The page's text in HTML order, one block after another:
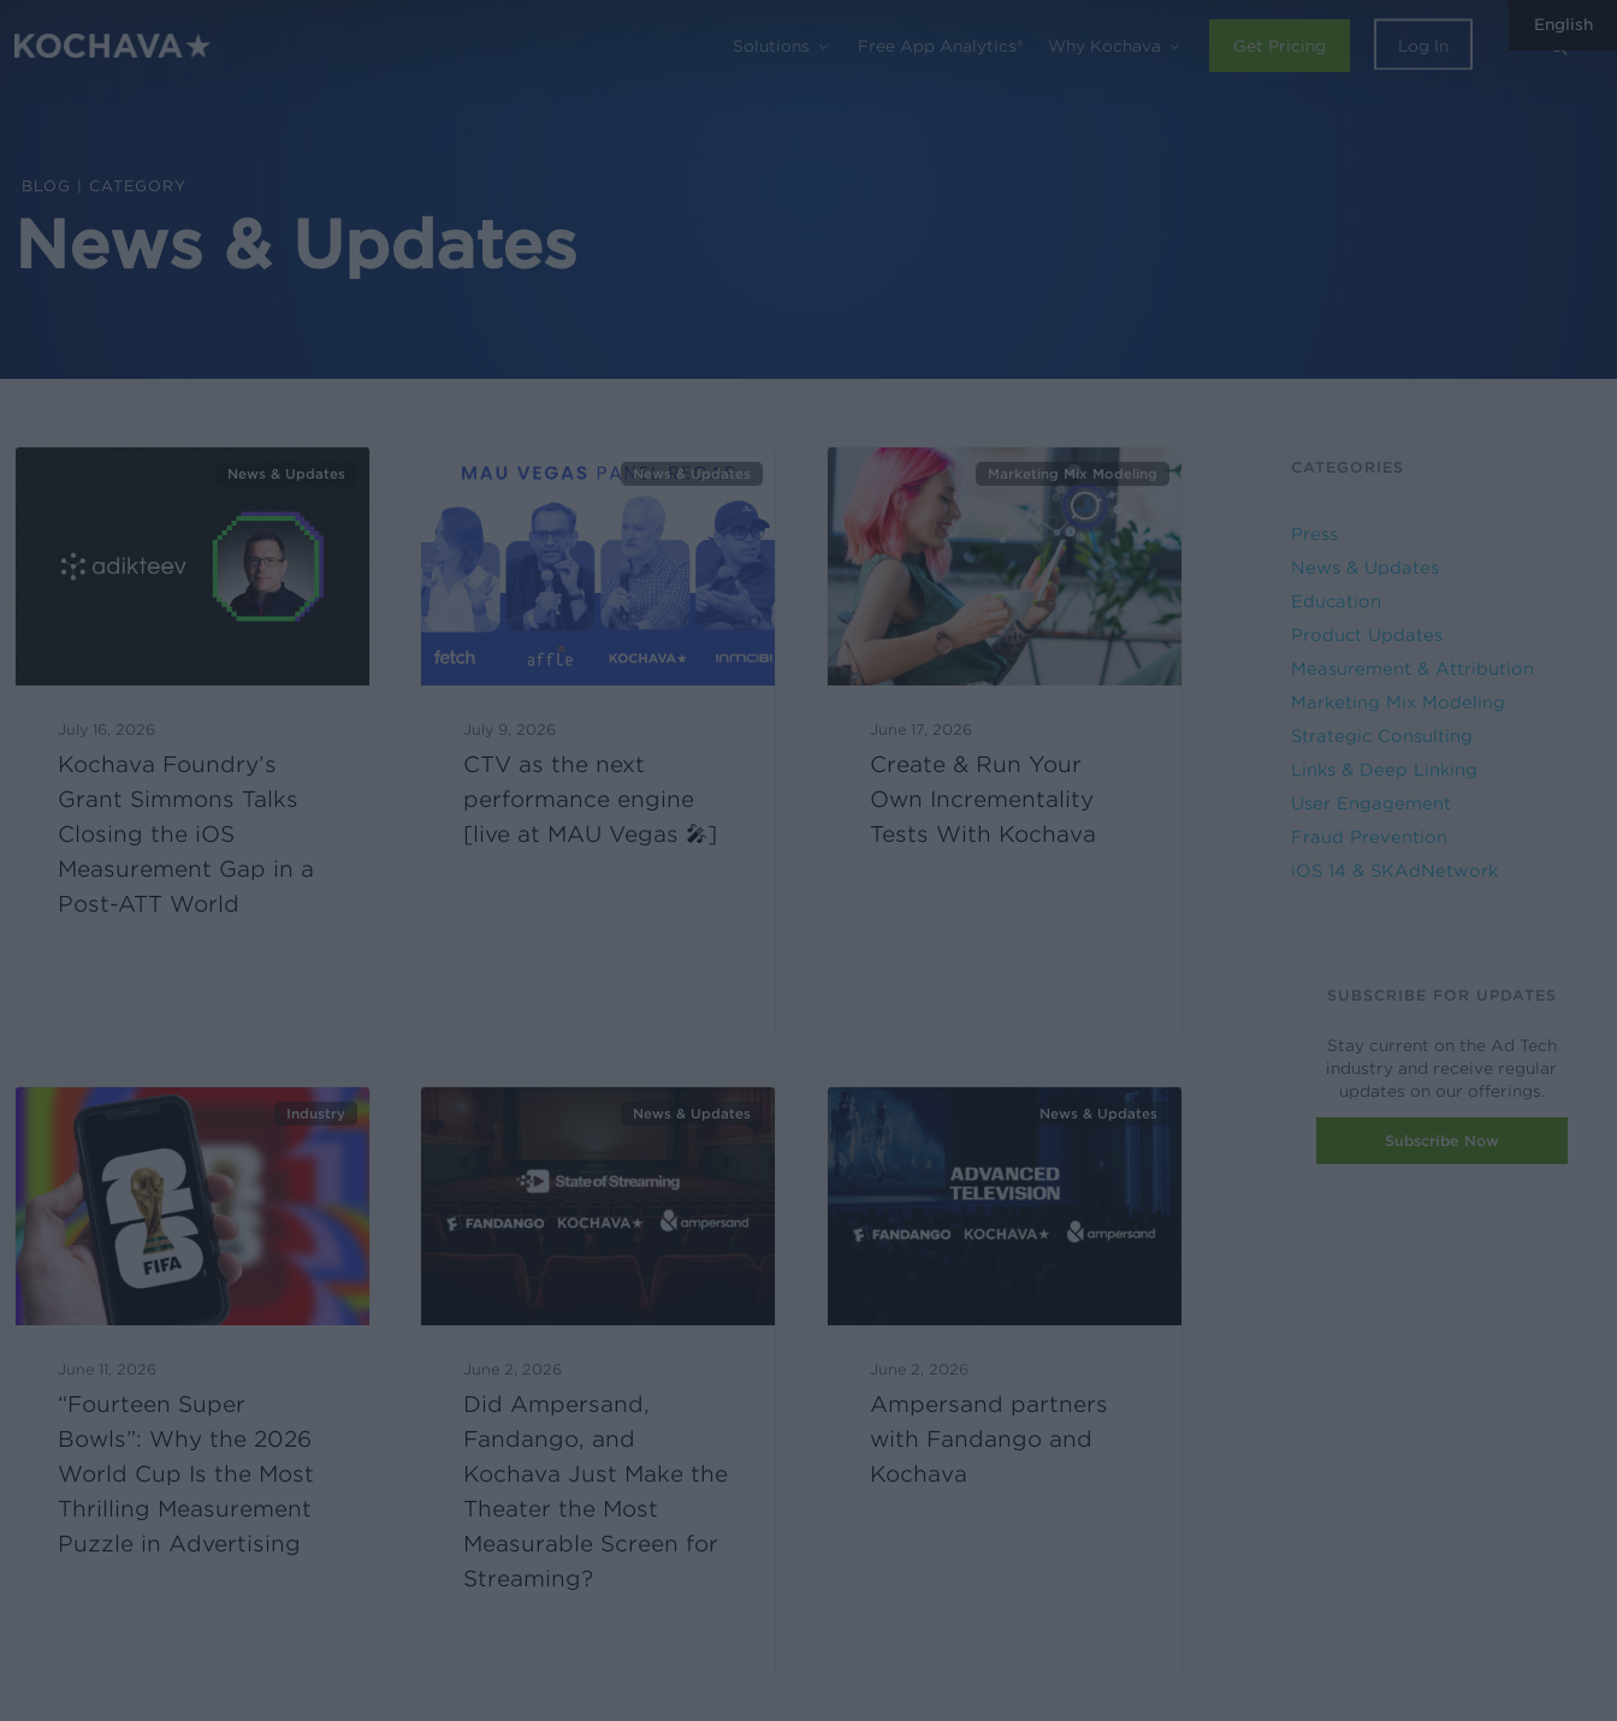
Solutions Free App Analytics® Why Kochava Get Pricing Log In
CATEGORY
News & Updates
News & Updates
July 16, 2026
Kochava Foundry’s
Grant Simmons Talks
Closing the iOS
Measurement Gap in a
Post-ATT World
News & Updates
July 9, 2026
CTV as the next
performance engine
[live at MAU Vegas 🎤]
Marketing Mix Modeling
June 17, 2026
Create & Run Your
Own Incrementality
Tests With Kochava
Industry
June 11, 2026
“Fourteen Super
Bowls”: Why the 2026
World Cup Is the Most
Thrilling Measurement
Puzzle in Advertising
News & Updates
June 2, 2026
Did Ampersand,
Fandango, and
Kochava Just Make the
Theater the Most
Measurable Screen for
Streaming?
News & Updates
June 2, 2026
Ampersand partners
with Fandango and
Kochava
CATEGORIES
Press
News & Updates
Education
Product Updates
Measurement & Attribution
Marketing Mix Modeling
Strategic Consulting
Links & Deep Linking
User Engagement
Fraud Prevention
iOS 14 & SKAdNetwork
SUBSCRIBE FOR UPDATES
Stay current on the Ad Tech
industry and receive regular
updates on our offerings.
Subscribe Now
English